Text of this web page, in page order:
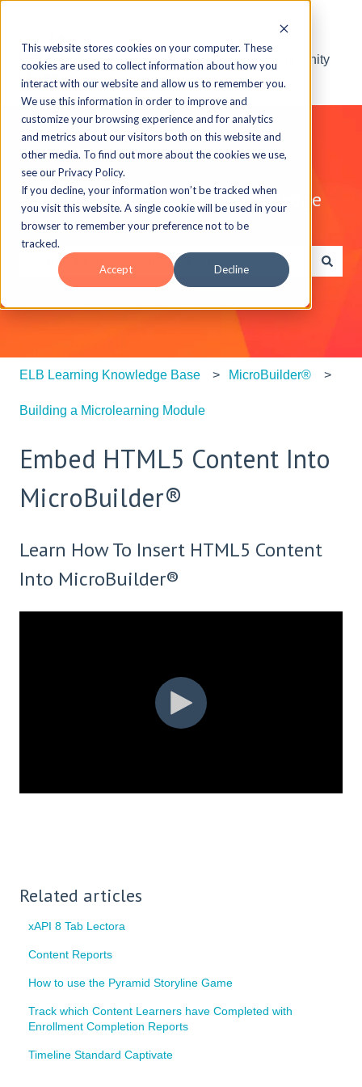
This website stores cookies on your computer. These
cookies are used to collect information about how you
interact with our website and allow us to remember you.
We use this information in order to improve and
customize your browsing experience and for analytics
and metrics about our visitors both on this website and
other media. To find out more about the cookies we use,
see our Privacy Policy.
If you decline, your information won’t be tracked when
you visit this website. A single cookie will be used in your
browser to remember your preference not to be
tracked.
Accept Decline
Visit the ELB Learning Community
Explore the ELB Learning Knowledge
Base
There are no suggestions because the search field is
ELB Learning Knowledge Base MicroBuilder®
Building a Microlearning Module
Embed HTML5 Content Into
MicroBuilder®
Learn How To Insert HTML5 Content
Into MicroBuilder®
Related articles
xAPI 8 Tab Lectora
Content Reports
How to use the Pyramid Storyline Game
Track which Content Learners have Completed with
Enrollment Completion Reports
Timeline Standard Captivate